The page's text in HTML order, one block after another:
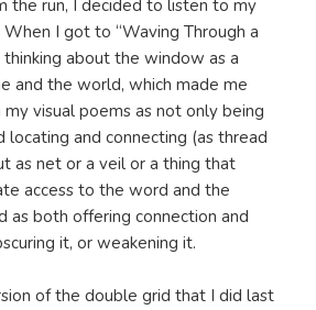
the run, I decided to listen to my
I got to “Waving Through a
about the window as a
and the world, which made me
visual poems as not only being
locating and connecting (as thread
as net or a veil or a thing that
access to the word and the
as both offering connection and
it, or weakening it.
of the double grid that I did last